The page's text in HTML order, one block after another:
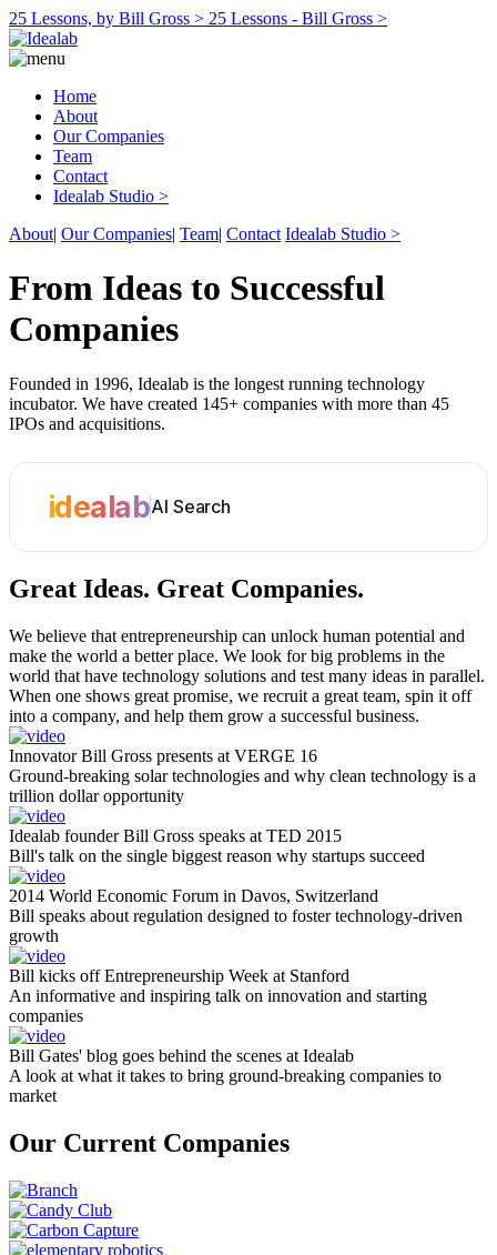
25 Lessons, by Bill Gross > 25 Lessons - Bill Gross >
Home
About
Our Companies
Team
Contact
Idealab Studio >
About| Our Companies| Team| Contact Idealab Studio >
From Ideas to Successful
Companies
Founded in 1996, Idealab is the longest running technology
incubator. We have created 145+ companies with more than 45
IPOs and acquisitions.
idealabAI Search
Great Ideas. Great Companies.
We believe that entrepreneurship can unlock human potential and
make the world a better place. We look for big problems in the
world that have technology solutions and test many ideas in parallel.
When one shows great promise, we recruit a great team, spin it off
into a company, and help them grow a successful business.
Innovator Bill Gross presents at VERGE 16
Ground-breaking solar technologies and why clean technology is a
trillion dollar opportunity
Idealab founder Bill Gross speaks at TED 2015
Bill's talk on the single biggest reason why startups succeed
2014 World Economic Forum in Davos, Switzerland
Bill speaks about regulation designed to foster technology-driven
growth
Bill kicks off Entrepreneurship Week at Stanford
An informative and inspiring talk on innovation and starting
companies
Bill Gates' blog goes behind the scenes at Idealab
A look at what it takes to bring ground-breaking companies to
market
Our Current Companies